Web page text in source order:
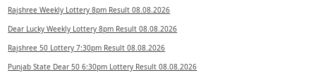
Rajshree Weekly Lottery 8pm Result 08.08.2026
Dear Lucky Weekly Lottery 8pm Result 08.08.2026
Rajshree 50 Lottery 7:30pm Result 08.08.2026
Punjab State Dear 50 6:30pm Lottery Result 08.08.2026